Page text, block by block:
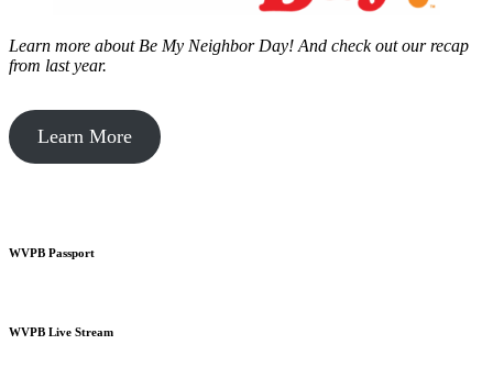
Learn more about Be My Neighbor Day! And check out our recap
from last year.
Learn More
WVPB Passport
WVPB Live Stream